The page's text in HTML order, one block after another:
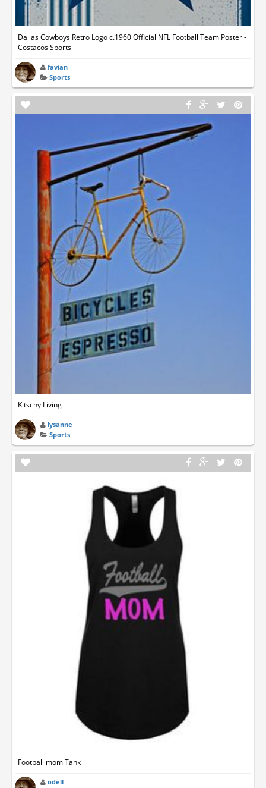
Dallas Cowboys Retro Logo c.1960 Official NFL Football Team Poster -
Costacos Sports
favian
Sports
Kitschy Living
lysanne
Sports
Football mom Tank
odell